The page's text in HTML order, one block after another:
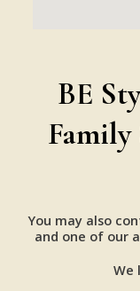
BE
You may also
and one of our
We